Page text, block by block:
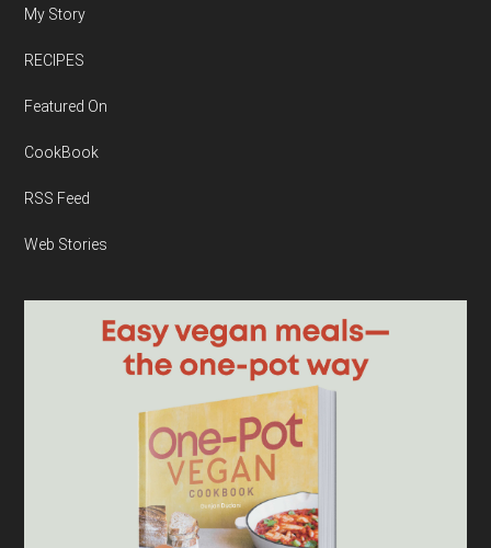
My Story
RECIPES
Featured On
CookBook
RSS Feed
Web Stories